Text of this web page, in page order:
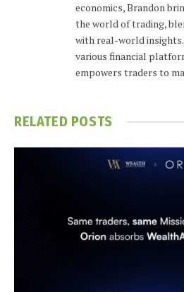
economics, Brandon
the world of trading,
with real-world
various financial
empowers traders to
RELATED POSTS